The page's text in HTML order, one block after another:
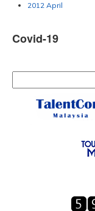
2012 April
Covid-19